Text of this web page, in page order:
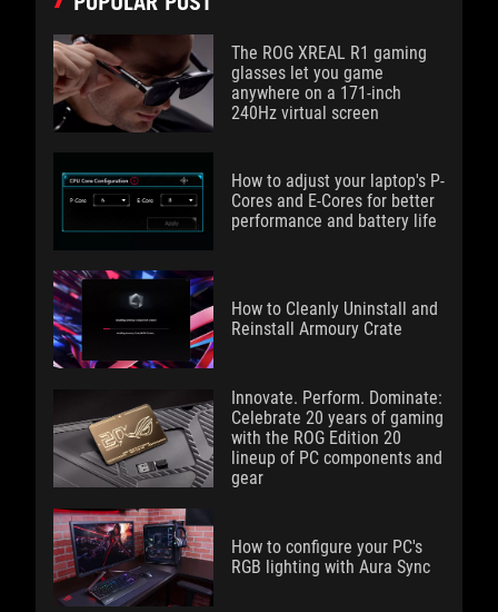
The ROG XREAL R1 gaming
glasses let you game
anywhere on a 171-inch
240Hz virtual screen
How to adjust your laptop's P-
Cores and E-Cores for better
performance and battery life
How to Cleanly Uninstall and
Reinstall Armoury Crate
Innovate. Perform. Dominate:
Celebrate 20 years of gaming
with the ROG Edition 20
lineup of PC components and
gear
How to configure your PC's
RGB lighting with Aura Sync